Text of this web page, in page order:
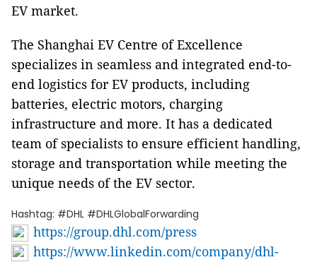
EV market.
The Shanghai EV Centre of Excellence
specializes in seamless and integrated end-to-
end logistics for EV products, including
batteries, electric motors, charging
infrastructure and more. It has a dedicated
team of specialists to ensure efficient handling,
storage and transportation while meeting the
unique needs of the EV sector.
Hashtag: #DHL #DHLGlobalForwarding
https://group.dhl.com/press
https://www.linkedin.com/company/dhl-